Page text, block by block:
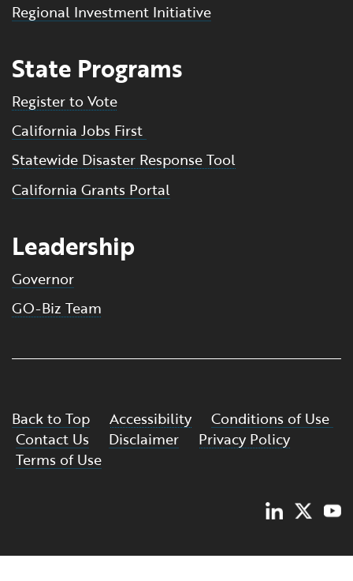
Regional Investment Initiative
State Programs
Register to Vote
California Jobs First
Statewide Disaster Response Tool
California Grants Portal
Leadership
Governor
GO-Biz Team
Back to Top Accessibility
Conditions of Use
Contact Us
Disclaimer
Privacy Policy
Terms of Use